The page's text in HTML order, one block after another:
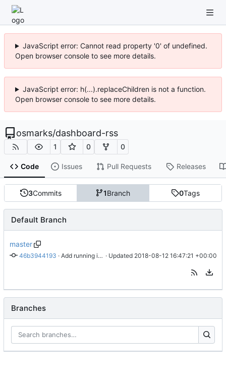
JavaScript error: Cannot read property '0' of undefined.
Open browser console to see more details.
JavaScript error: h(...).replaceChildren is not a function.
Open browser console to see more details.
osmarks/dashboard-rss
1 0 0
Code Issues Pull Requests Releases
3Commits 1Branch 0Tags
Default Branch
master
46b3944193 · Add running instructions. · Updated 2018-08-12 16:47:21 +00:00
Branches